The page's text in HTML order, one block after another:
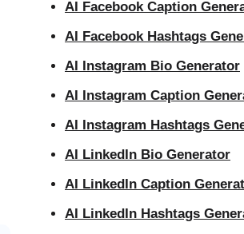
AI Facebook Caption
AI Facebook Hashtags
AI Instagram Bio Generator
AI Instagram Caption
AI Instagram Hashtags
AI LinkedIn Bio Generator
AI LinkedIn Caption
AI LinkedIn Hashtags